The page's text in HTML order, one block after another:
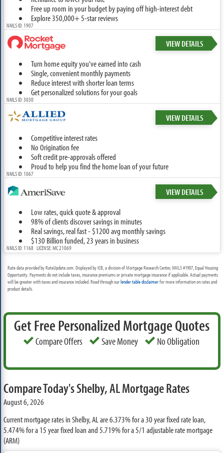
Free up room in your budget by paying off high-interest debt
Explore 350,000+ 5-star reviews
NMLS ID: 1907
VIEW DETAILS
Turn home equity you've earned into cash
Single, convenient monthly payments
Reduce interest with shorter loan terms
Get personalized solutions for your goals
NMLS ID: 3030
VIEW DETAILS
Competitive interest rates
No Origination fee
Soft credit pre-approvals offered
Proud to help you find the home loan of your future
NMLS ID: 1067
VIEW DETAILS
Low rates, quick quote & approval
98% of clients discover savings in minutes
Real savings, real fast - $1200 avg monthly savings
$130 Billion funded, 23 years in business
NMLS ID: 1168 LICENSE: MC 21069
Rate data provided by RateUpdate.com. Displayed by ICB, a division of Mortgage Research Center, NMLS #1907, Equal Housing
Opportunity. Payments do not include taxes, insurance premiums or private mortgage insurance if applicable. Actual payments
will be greater with taxes and insurance included. Read through ourlender table disclaimerfor more information on rates and
product details.
Get Free Personalized Mortgage Quotes
Compare Offers Save Money No Obligation
Compare Today's Shelby, AL Mortgage Rates
August 6, 2026
Current mortgage rates in Shelby, AL are6.373%for a 30 year fixed rate loan,
5.474%for a 15 year fixed loan and5.719%for a 5/1 adjustable rate mortgage
(ARM)